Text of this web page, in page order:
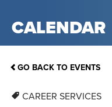
CALENDAR
GO BACK TO EVENTS
CAREER SERVICES